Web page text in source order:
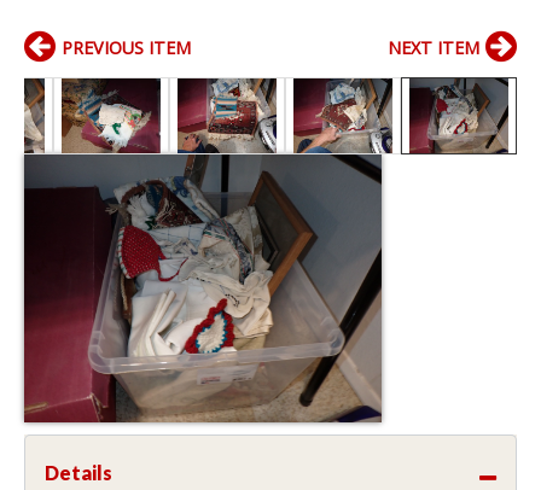
PREVIOUS ITEM NEXT ITEM
Details